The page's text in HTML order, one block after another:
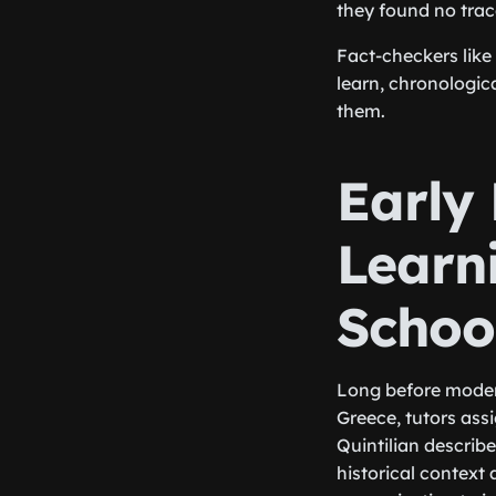
they found no
Fact-checkers like
learn,
them.
Early
Long before
Greece, tutors
Quintilian
historical context